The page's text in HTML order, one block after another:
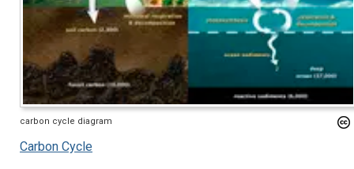
carbon cycle diagram
Carbon Cycle